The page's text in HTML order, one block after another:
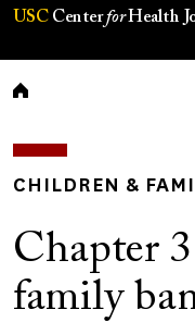
USC CenterforHealth
CHILDREN &
Chapter
family